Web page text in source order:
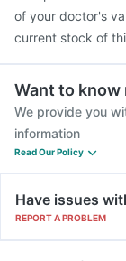
of your doctor's
current stock of
Want to know
We provide you
information
Read Our Policy
Have issues
REPORT A PROBLEM